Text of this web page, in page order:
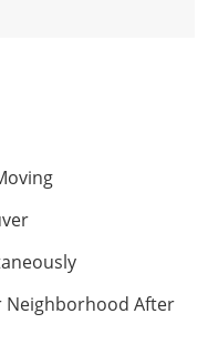
Neighborhood After